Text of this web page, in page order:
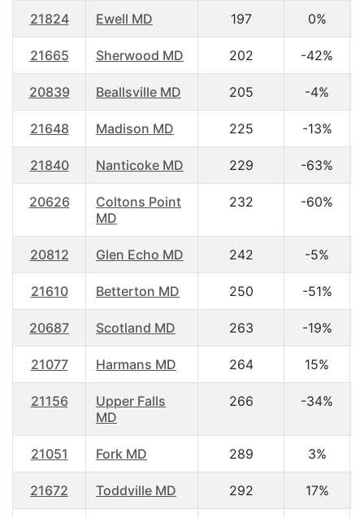
21824 Ewell MD 197 0%
21665 Sherwood MD 202 -42%
20839 Beallsville MD 205 -4%
21648 Madison MD 225 -13%
21840 Nanticoke MD 229 -63%
20626
Coltons Point
MD
232 -60%
20812 Glen Echo MD 242 -5%
21610 Betterton MD 250 -51%
20687 Scotland MD 263 -19%
21077 Harmans MD 264 15%
21156
Upper Falls
MD
266 -34%
21051 Fork MD 289 3%
21672 Toddville MD 292 17%